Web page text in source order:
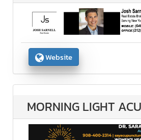
Website
MORNING LIGHT